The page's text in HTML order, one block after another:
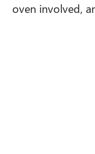
oven involved,